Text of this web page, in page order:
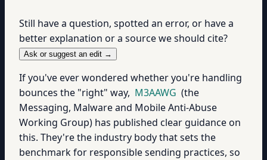
Still have a question, spotted an error, or have a
better explanation or a source we should cite?
Ask or suggest an edit →
If you've ever wondered whether you're handling
bounces the "right" way, M3AAWG (the
Messaging, Malware and Mobile Anti-Abuse
Working Group) has published clear guidance on
this. They're the industry body that sets the
benchmark for responsible sending practices, so